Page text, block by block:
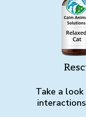
Take a